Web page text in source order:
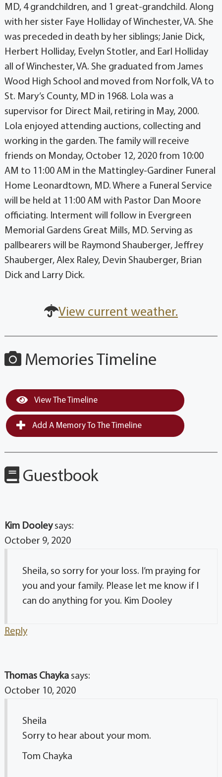
MD, 4 grandchildren, and 1 great-grandchild. Along
with her sister Faye Holliday of Winchester, VA. She
was preceded in death by her siblings; Janie Dick,
Herbert Holliday, Evelyn Stotler, and Earl Holliday
all of Winchester, VA. She graduated from James
Wood High School and moved from Norfolk, VA to
St. Mary’s County, MD in 1968. Lola was a
supervisor for Direct Mail, retiring in May, 2000.
Lola enjoyed attending auctions, collecting and
working in the garden. The family will receive
friends on Monday, October 12, 2020 from 10:00
AM to 11:00 AM in the Mattingley-Gardiner Funeral
Home Leonardtown, MD. Where a Funeral Service
will be held at 11:00 AM with Pastor Dan Moore
officiating. Interment will follow in Evergreen
Memorial Gardens Great Mills, MD. Serving as
pallbearers will be Raymond Shauberger, Jeffrey
Shauberger, Alex Raley, Devin Shauberger, Brian
Dick and Larry Dick.
View current weather.
Memories Timeline
View The Timeline
Add A Memory To The Timeline
Guestbook
Kim Dooley says:
October 9, 2020
Sheila, so sorry for your loss. I’m praying for
you and your family. Please let me know if I
can do anything for you. Kim Dooley
Reply
Thomas Chayka says:
October 10, 2020
Sheila
Sorry to hear about your mom.
Tom Chayka